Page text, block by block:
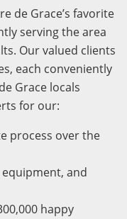
de Grace’s favorite
serving the area
Our valued clients
each conveniently
Grace locals
for our:
process over the
and
happy